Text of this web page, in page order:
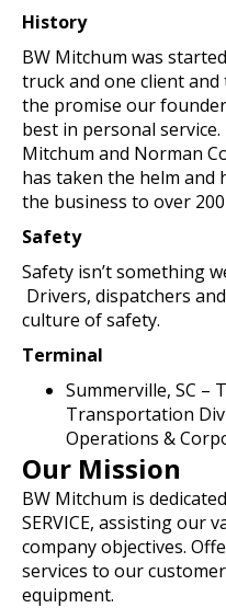
History
BW Mitchum was
truck and one client
the promise our
best in personal
Mitchum and Norman
has taken the helm and
the business to over
Safety
Safety isn’t something
Drivers, dispatchers
culture of safety.
Terminal
Summerville, SC –
Transportation
Operations &
Our Mission
BW Mitchum is
SERVICE, assisting our
company objectives.
services to our
equipment.